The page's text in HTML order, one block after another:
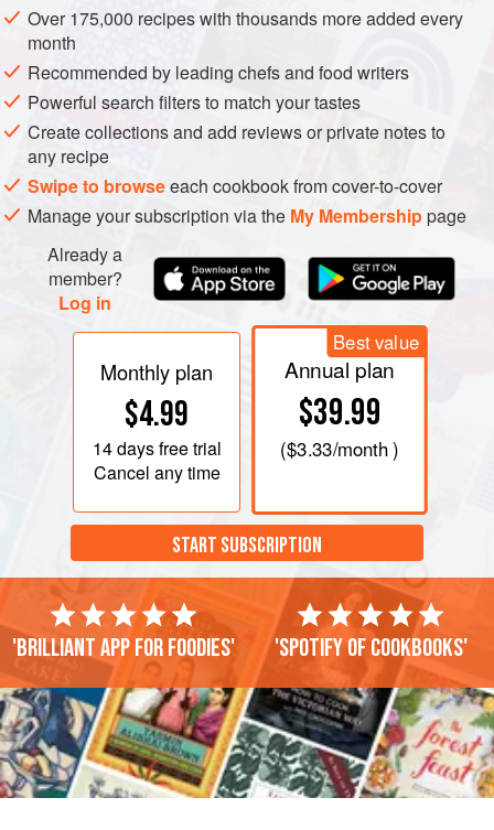
METHOD
Put the saffron in a ramekin and pour over
hot water. Stir and leave until needed.
Heat half the oil in a large non-stick frying pan over a
medium heat and fry the breadcrumbs for 3–5 minutes,
turning regularly, until golden and crisp, then leave to
Over 175,000 recipes with thousands more added every
month
Recommended by leading chefs and food writers
Powerful search filters to match your tastes
Create collections and add reviews or private notes to
any recipe
Swipe to browseeach cookbook from cover-to-cover
Manage your subscription via the My Membershippage
Already a
member?
Log in
Monthly plan
$4.99
14 daysfree trial
Cancel any time
Best value
Annual plan
$39.99
($3.33/month )
START SUBSCRIPTION
'Brilliant app for foodies' 'Spotify of cookbooks'